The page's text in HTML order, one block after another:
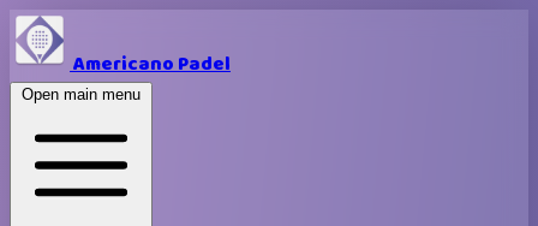
Americano Padel
Open main menu